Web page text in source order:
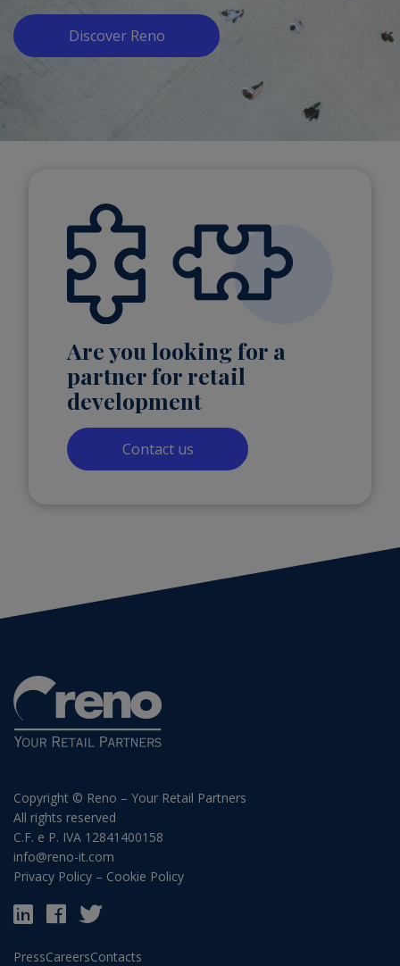
Discover Reno
Are you looking for a
partner for retail
development
Contact us
Copyright © Reno – Your Retail Partners
All rights reserved
C.F. e P. IVA 12841400158
info@reno-it.com
Privacy Policy – Cookie Policy
PressCareersContacts